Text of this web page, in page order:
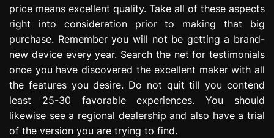
price means excellent quality. Take all of these aspects
right into consideration prior to making that big
purchase. Remember you will not be getting a brand-
new device every year. Search the net for testimonials
once you have discovered the excellent maker with all
the features you desire. Do not quit till you contend
least 25-30 favorable experiences. You should
likewise see a regional dealership and also have a trial
of the version you are trying to find.